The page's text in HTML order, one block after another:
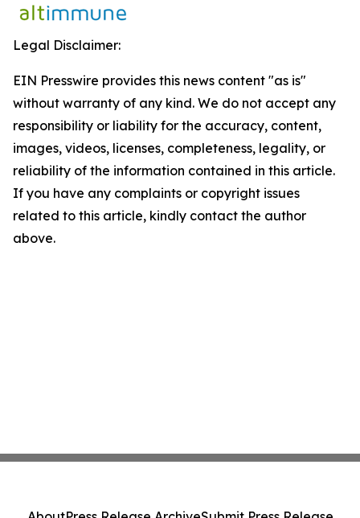
Legal Disclaimer:
EIN Presswire provides this news content "as is"
without warranty of any kind. We do not accept any
responsibility or liability for the accuracy, content,
images, videos, licenses, completeness, legality, or
reliability of the information contained in this article.
If you have any complaints or copyright issues
related to this article, kindly contact the author
above.